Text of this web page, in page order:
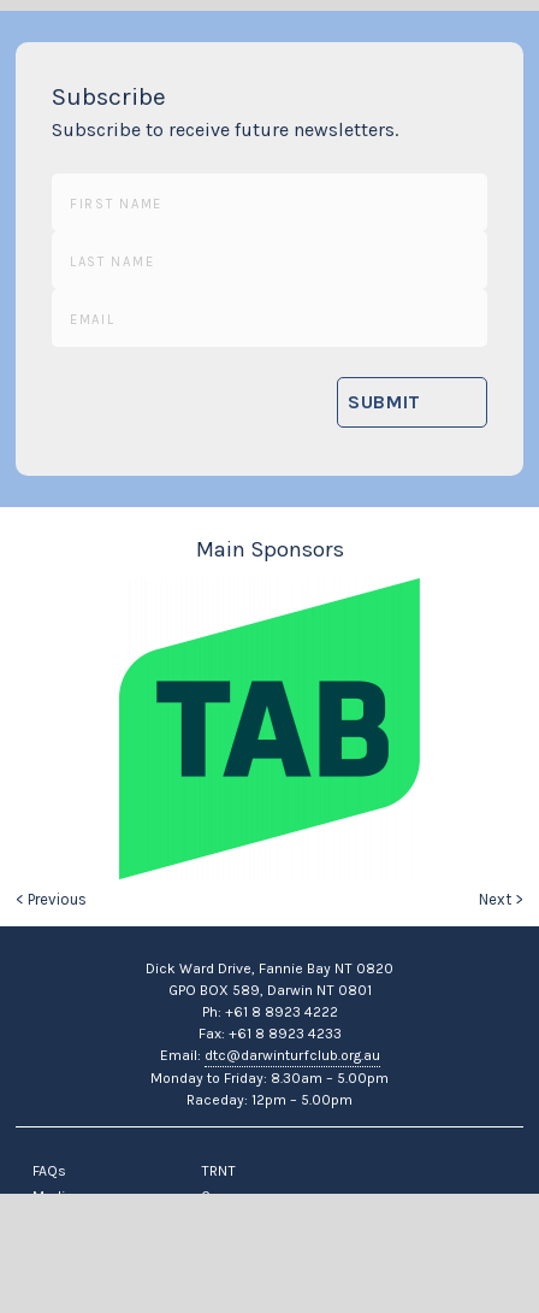
Subscribe
Subscribe to receive future newsletters.
Main Sponsors
< Previous Next >
Dick Ward Drive, Fannie Bay NT 0820
GPO BOX 589, Darwin NT 0801
Ph: +61 8 8923 4222
Fax: +61 8 8923 4233
Email: dtc@darwinturfclub.org.au
Monday to Friday: 8.30am – 5.00pm
Raceday: 12pm – 5.00pm
FAQs
Media
TRNT
Careers